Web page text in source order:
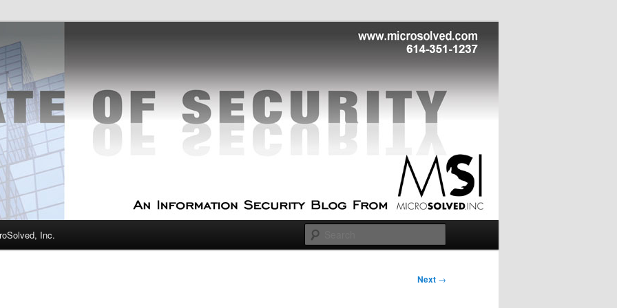
Security
Experts
Inc.
Next →